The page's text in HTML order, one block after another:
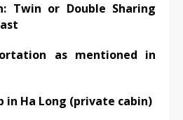
Twin or Double Sharing
as mentioned in
in Ha Long (private cabin)